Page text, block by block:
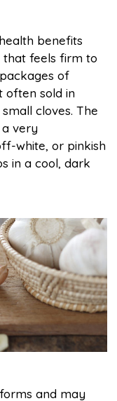
benefits
feels firm to
of
often sold in
cloves. The
very
white, or pinkish
in a cool, dark
and may